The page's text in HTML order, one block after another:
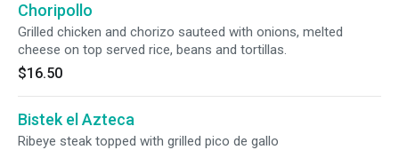
Choripollo
Grilled chicken and chorizo sauteed with onions, melted
cheese on top served rice, beans and tortillas.
$16.50
Bistek el Azteca
Ribeye steak topped with grilled pico de gallo